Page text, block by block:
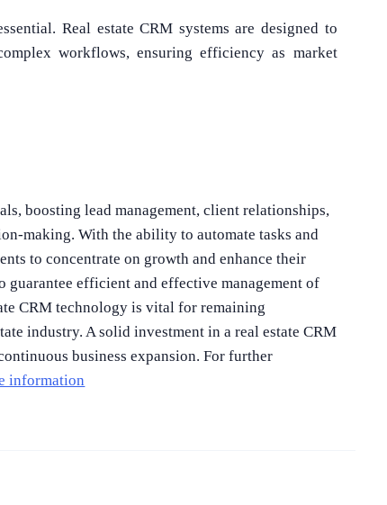
Real estate CRM systems are designed to
workflows, ensuring efficiency as market
boosting lead management, client relationships,
making. With the ability to automate tasks and
to concentrate on growth and enhance their
guarantee efficient and effective management of
CRM technology is vital for remaining
industry. A solid investment in a real estate CRM
business expansion. For further
information